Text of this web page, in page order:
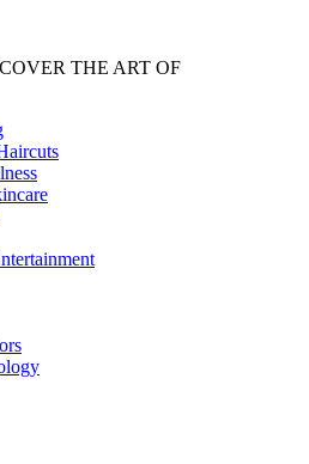
THE ART OF